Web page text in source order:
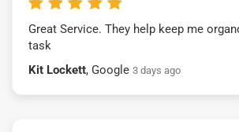
Great Service. They help keep me
task
Kit Lockett, Google 3 days ago